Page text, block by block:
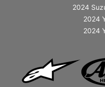
2024
2024
2024